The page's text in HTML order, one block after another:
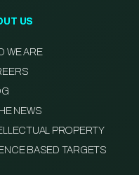
US
WE ARE
NEWS
PROPERTY
BASED TARGETS